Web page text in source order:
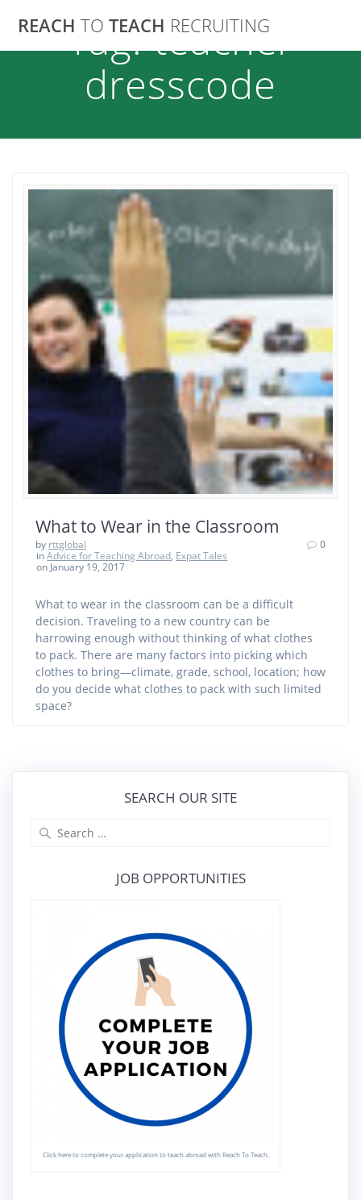
to
REACH TO TEACH RECRUITING
Tag:teacher
dresscode
What to Wear in the Classroom
by rttglobal
inAdvice for Teaching Abroad, Expat Tales
on January 19, 2017
0
What to wear in the classroom can be a difficult
decision. Traveling to a new country can be
harrowing enough without thinking of what clothes
to pack. There are many factors into picking which
clothes to bring—climate, grade, school, location; how
do you decide what clothes to pack with such limited
space?
SEARCH OUR SITE
JOB OPPORTUNITIES
Click here to complete your application to teach abroad with Reach To Teach.